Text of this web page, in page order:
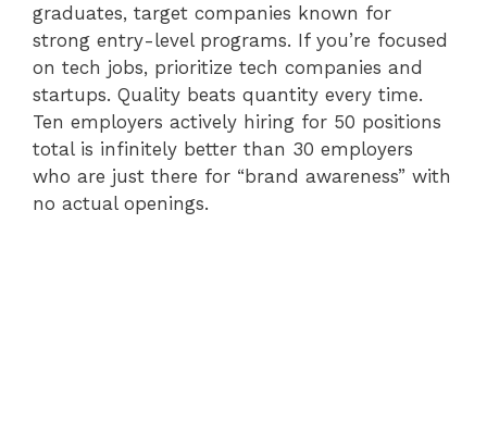
graduates, target companies known for
strong entry-level programs. If you’re focused
on tech jobs, prioritize tech companies and
startups. Quality beats quantity every time.
Ten employers actively hiring for 50 positions
total is infinitely better than 30 employers
who are just there for “brand awareness” with
no actual openings.